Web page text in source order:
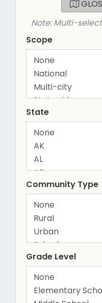
Note: Multi-
Scope
State
Community Type
Grade Level